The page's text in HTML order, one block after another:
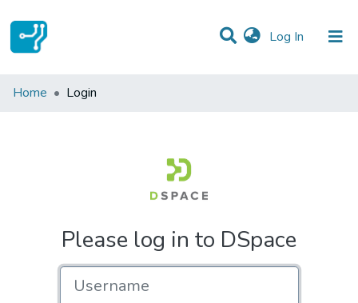
Log In (current)
Communities & Collections
Home Login
Please log in to DSpace